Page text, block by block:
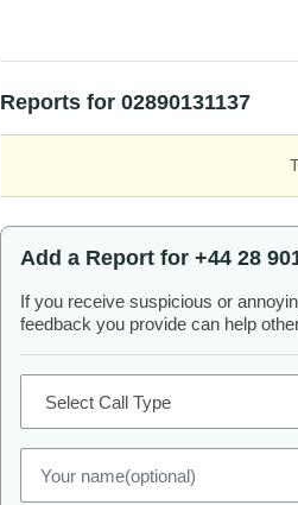
Reports for 02890131137
Add a Report for +44 28
If you receive suspicious or
feedback you provide can help